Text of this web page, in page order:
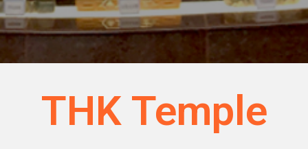
THK Temple